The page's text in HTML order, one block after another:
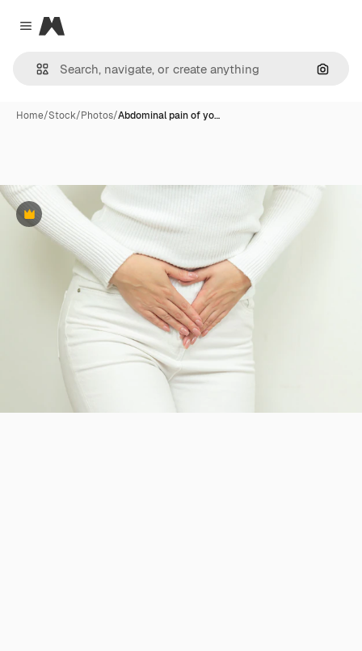
Close menu
Magnific
Home/Stock/Photos/Abdominal pain of yo…
Premium